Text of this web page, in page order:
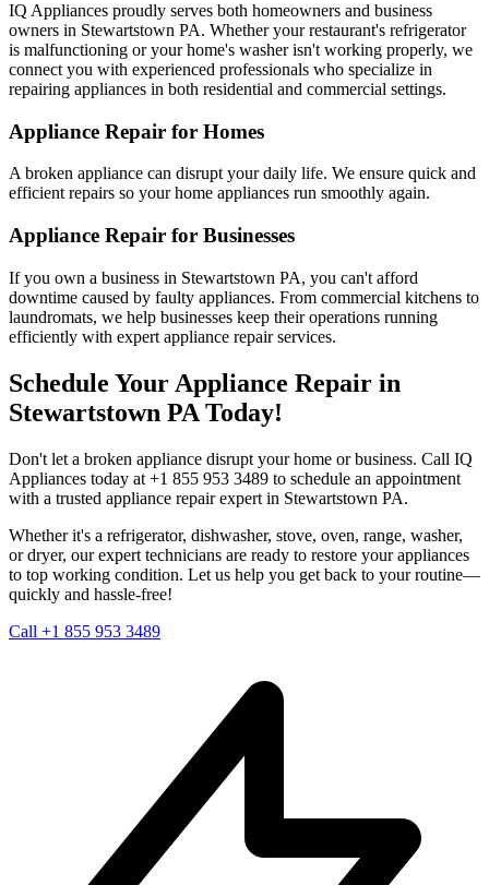
IQ Appliances proudly serves both homeowners and business
owners in Stewartstown PA. Whether your restaurant's refrigerator
is malfunctioning or your home's washer isn't working properly, we
connect you with experienced professionals who specialize in
repairing appliances in both residential and commercial settings.
Appliance Repair for Homes
A broken appliance can disrupt your daily life. We ensure quick and
efficient repairs so your home appliances run smoothly again.
Appliance Repair for Businesses
If you own a business in Stewartstown PA, you can't afford
downtime caused by faulty appliances. From commercial kitchens to
laundromats, we help businesses keep their operations running
efficiently with expert appliance repair services.
Schedule Your Appliance Repair in
Stewartstown PA Today!
Don't let a broken appliance disrupt your home or business. Call IQ
Appliances today at +1 855 953 3489 to schedule an appointment
with a trusted appliance repair expert in Stewartstown PA.
Whether it's a refrigerator, dishwasher, stove, oven, range, washer,
or dryer, our expert technicians are ready to restore your appliances
to top working condition. Let us help you get back to your routine—
quickly and hassle-free!
Call +1 855 953 3489